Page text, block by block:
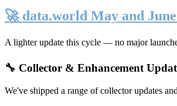
🚀 data.world May and
A lighter update this cycle — no major
🔧 Collector & Enhancement
We've shipped a range of collector updates